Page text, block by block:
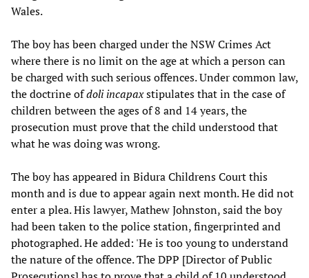
Wales.
The boy has been charged under the NSW Crimes Act
where there is no limit on the age at which a person can
be charged with such serious offences. Under common law,
the doctrine ofdoli incapaxstipulates that in the case of
children between the ages of 8 and 14 years, the
prosecution must prove that the child understood that
what he was doing was wrong.
The boy has appeared in Bidura Childrens Court this
month and is due to appear again next month. He did not
enter a plea. His lawyer, Mathew Johnston, said the boy
had been taken to the police station, fingerprinted and
photographed. He added: 'He is too young to understand
the nature of the offence. The DPP [Director of Public